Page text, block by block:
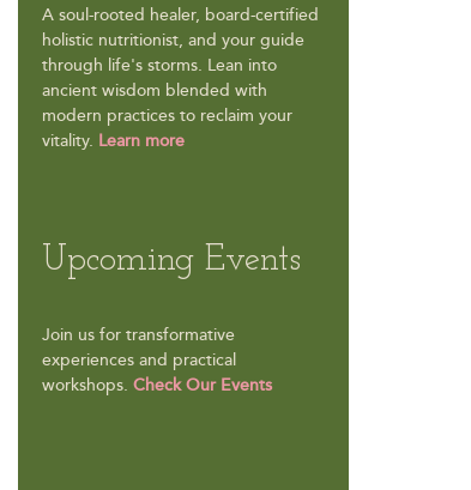
A soul-rooted healer, board-certified
holistic nutritionist, and your guide
through life's storms. Lean into
ancient wisdom blended with
modern practices to reclaim your
vitality. Learn more
Upcoming Events
Join us for transformative
experiences and practical
workshops. Check Our Events